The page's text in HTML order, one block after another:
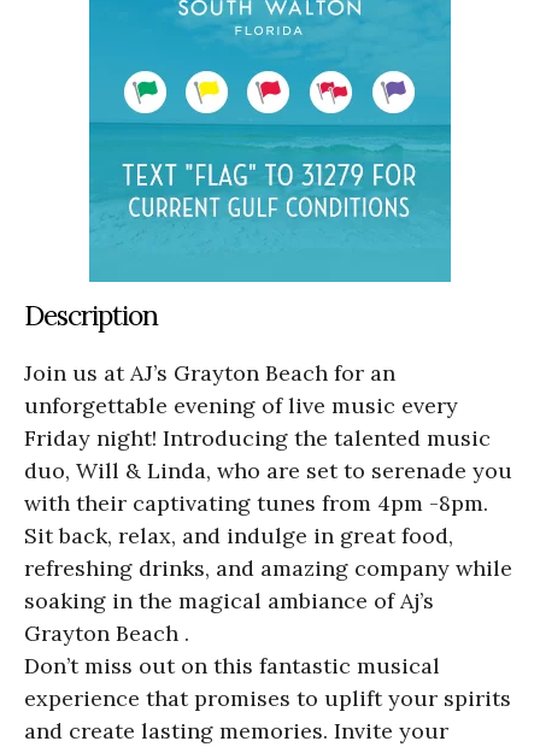
Description
Join us at AJ’s Grayton Beach for an
unforgettable evening of live music every
Friday night! Introducing the talented music
duo, Will & Linda, who are set to serenade you
with their captivating tunes from 4pm -8pm.
Sit back, relax, and indulge in great food,
refreshing drinks, and amazing company while
soaking in the magical ambiance of Aj’s
Grayton Beach .
Don’t miss out on this fantastic musical
experience that promises to uplift your spirits
and create lasting memories. Invite your